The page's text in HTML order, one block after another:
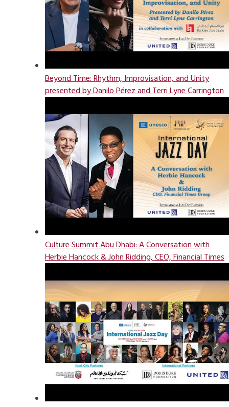
Beyond Time: Rhythm, Improvisation, and Unity
presented by Danilo Pérez and Terri Lyne Carrington
Culture Summit Abu Dhabi: A Conversation with
Herbie Hancock & John Ridding, CEO, Financial Times